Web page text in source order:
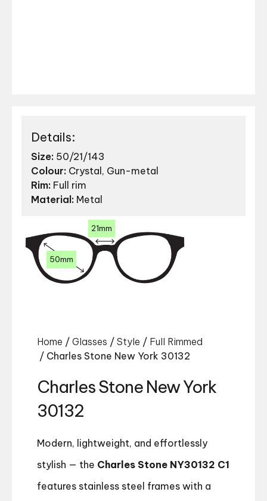
Details:
Size: 50/21/143
Colour: Crystal, Gun-metal
Rim: Full rim
Material: Metal
50mm
21mm
Home / Glasses / Style / Full Rimmed
/ Charles Stone New York 30132
Charles Stone New York
30132
Modern, lightweight, and effortlessly
stylish — the Charles Stone NY30132 C1
features stainless steel frames with a